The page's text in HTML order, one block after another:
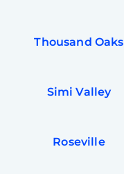
Thousand Oaks
Simi Valley
Roseville